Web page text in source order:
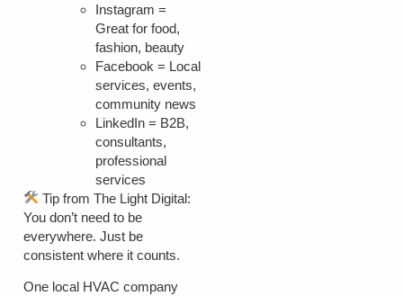
Instagram =
Great for food,
fashion, beauty
Facebook = Local
services, events,
community news
LinkedIn = B2B,
consultants,
professional
services
Tip from The Light Digital:
You don’t need to be
everywhere. Just be
consistent where it counts.
One local HVAC company